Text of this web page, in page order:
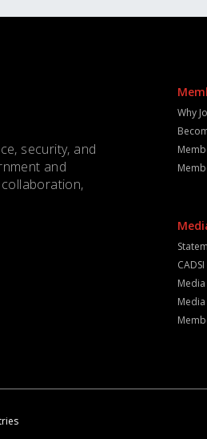
security, and
and
Why
Media